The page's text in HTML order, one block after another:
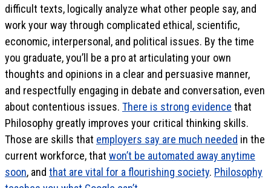
difficult texts, logically analyze what other people say, and
work your way through complicated ethical, scientific,
economic, interpersonal, and political issues. By the time
you graduate, you’ll be a pro at articulating your own
thoughts and opinions in a clear and persuasive manner,
and respectfully engaging in debate and conversation, even
about contentious issues. There is strong evidence that
Philosophy greatly improves your critical thinking skills.
Those are skills that employers say are much needed in the
current workforce, that won’t be automated away anytime
soon, and that are vital for a flourishing society. Philosophy